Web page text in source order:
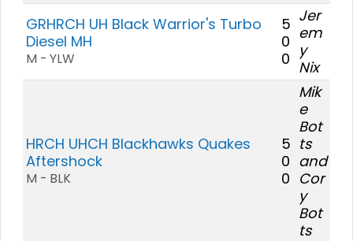
GRHRCH UH Black Warrior's Turbo
Diesel MH
M - YLW
5
0
0
Jer
em
y
Nix
HRCH UHCH Blackhawks Quakes
Aftershock
M - BLK
5
0
0
Mik
e
Bot
ts
and
Cor
y
Bot
ts